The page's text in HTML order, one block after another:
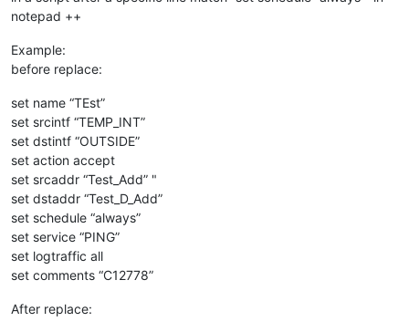
notepad ++
Example:
before replace:
set name “TEst”
set srcintf “TEMP_INT”
set dstintf “OUTSIDE”
set action accept
set srcaddr “Test_Add” "
set dstaddr “Test_D_Add”
set schedule “always”
set service “PING”
set logtraffic all
set comments “C12778”
After replace: